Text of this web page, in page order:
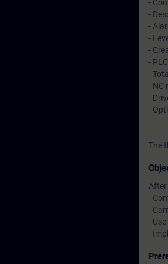
-
-
-
-
-
-
-
- NC
-
-
The
After
-
-
-
-